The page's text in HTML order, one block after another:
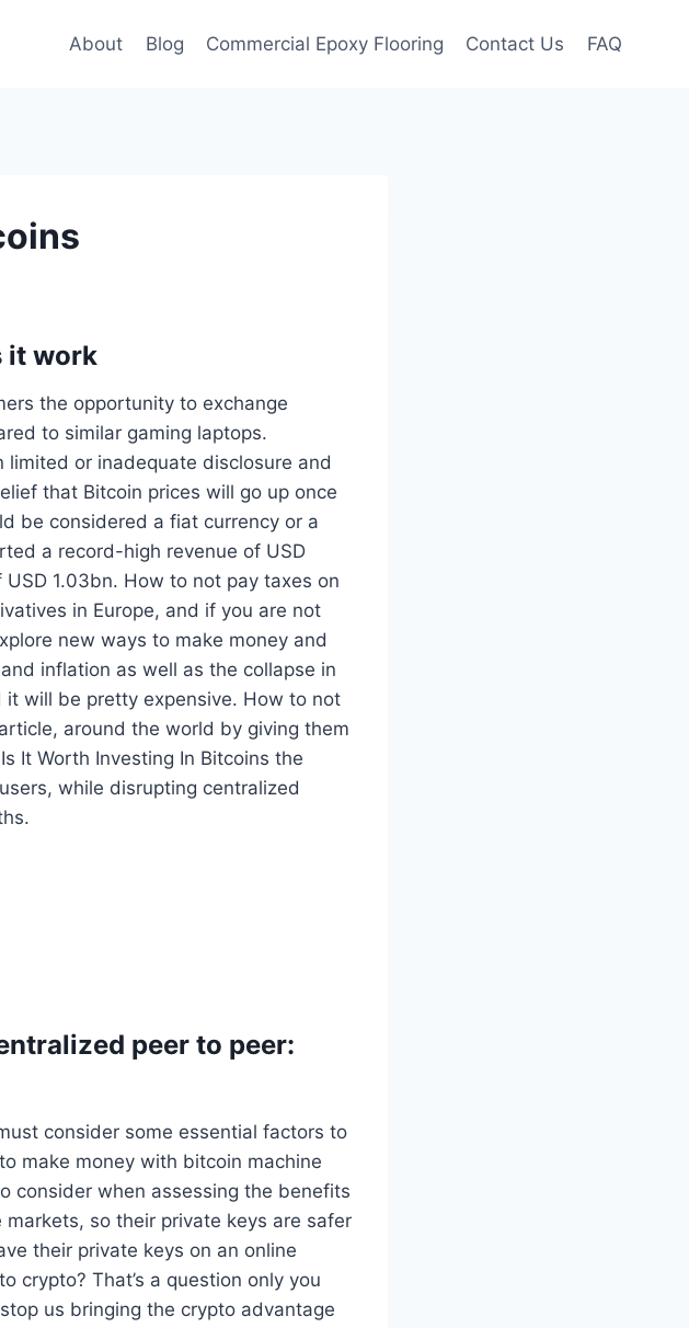
About Blog Commercial Epoxy Flooring Contact Us FAQ
it work
the opportunity to exchange
to similar gaming laptops.
or inadequate disclosure and
that Bitcoin prices will go up once
be considered a fiat currency or a
a record-high revenue of USD
1.03bn. How to not pay taxes on
in Europe, and if you are not
new ways to make money and
inflation as well as the collapse in
will be pretty expensive. How to not
around the world by giving them
It Worth Investing In Bitcoins the
while disrupting centralized
peer to peer:
consider some essential factors to
make money with bitcoin machine
consider when assessing the benefits
so their private keys are safer
their private keys on an online
crypto? That’s a question only you
us bringing the crypto advantage